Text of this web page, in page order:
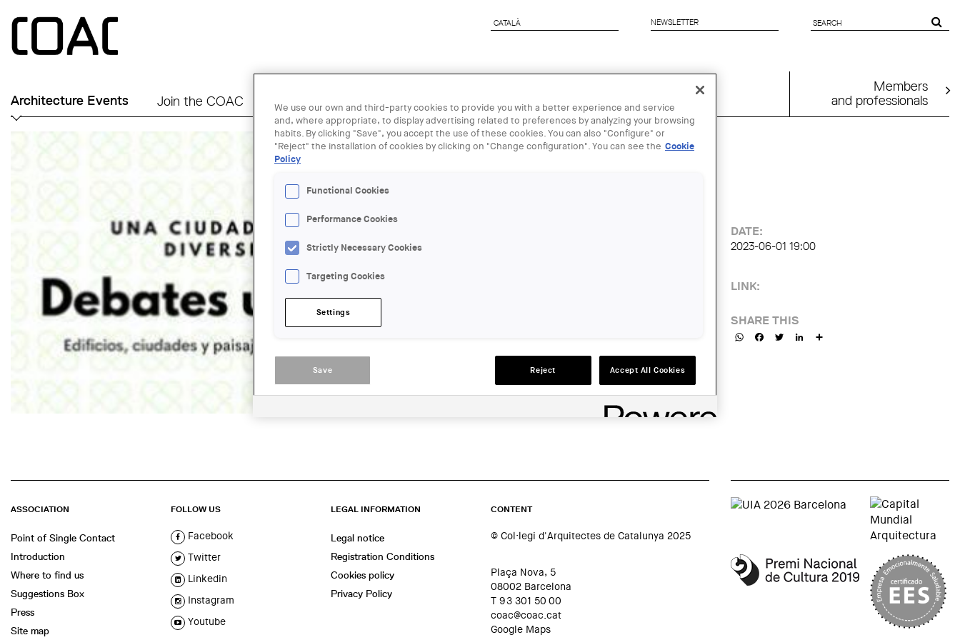
CATALÀ
CATALÀ NEWSLETTER
FORM
Architecture Events Join the COAC Find an Architect Corporate Services UIA2026BCN
Members
and professionals
01 JUN
DATE:
2023-06-01 19:00
LINK:
SHARE THIS
WhatsAppFacebookTwitterLinkedIn
ASSOCIATION
Point of Single Contact
Introduction
Where to find us
Suggestions Box
Press
Site map
FOLLOW US
Facebook
Twitter
Linkedin
Instagram
Youtube
LEGAL INFORMATION
Legal notice
Registration Conditions
Cookies policy
Privacy Policy
CONTENT
© Col·legi d'Arquitectes de Catalunya 2025
Plaça Nova, 5
08002 Barcelona
T 93 301 50 00
coac@coac.cat
Google Maps
We use our own and third-party cookies to provide you with a better experience and service
and, where appropriate, to display advertising related to preferences by analyzing your browsing
habits. By clicking "Save", you accept the use of these cookies. You can also "Configure" or
"Reject" the installation of cookies by clicking on "Change configuration". You can see the Cookie
Policy
Functional Cookies
Performance Cookies
Strictly Necessary Cookies
Targeting Cookies
Settings
Save Reject Accept All Cookies